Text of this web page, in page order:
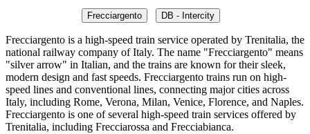
Frecciargento DB - Intercity
Frecciargento is a high-speed train service operated by Trenitalia, the
national railway company of Italy. The name "Frecciargento" means
"silver arrow" in Italian, and the trains are known for their sleek,
modern design and fast speeds. Frecciargento trains run on high-
speed lines and conventional lines, connecting major cities across
Italy, including Rome, Verona, Milan, Venice, Florence, and Naples.
Frecciargento is one of several high-speed train services offered by
Trenitalia, including Frecciarossa and Frecciabianca.